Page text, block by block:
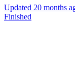
Updated 20 months
Finished